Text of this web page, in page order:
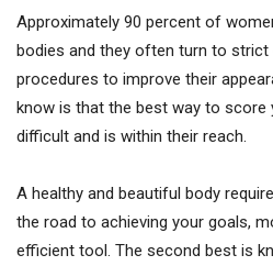
Approximately 90 percent of
bodies and they often turn to
procedures to improve their
know is that the best way to score
difficult and is within their reach.
A healthy and beautiful body
the road to achieving your goals,
efficient tool. The second best is